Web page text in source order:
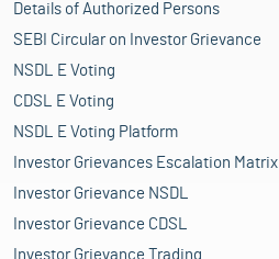
Details of Authorized Persons
SEBI Circular on Investor Grievance
NSDL E Voting
CDSL E Voting
NSDL E Voting Platform
Investor Grievances Escalation Matrix
Investor Grievance NSDL
Investor Grievance CDSL
Investor Grievance Trading